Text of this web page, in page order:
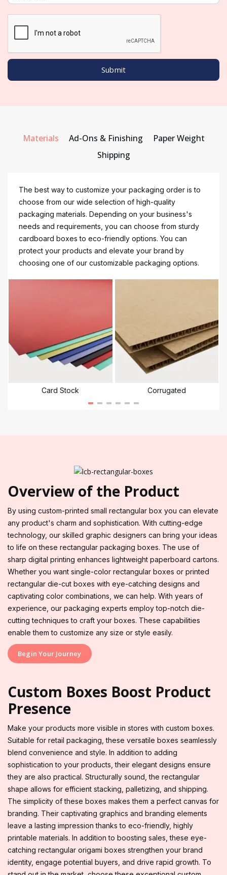
Materials Ad-Ons & Finishing
Paper Weight
Shipping
The best way to customize your packaging order is to
choose from our wide selection of high-quality
packaging materials. Depending on your business's
needs and requirements, you can choose from sturdy
cardboard boxes to eco-friendly options. You can
protect your products and elevate your brand by
choosing one of our customizable packaging options.
Card Stock Corrugated
Overview of the Product
By using custom-printed small rectangular box you can elevate
any product's charm and sophistication. With cutting-edge
technology, our skilled graphic designers can bring your ideas
to life on these rectangular packaging boxes. The use of
sharp digital printing enhances lightweight paperboard cartons.
Whether you want single-color rectangular boxes or printed
rectangular die-cut boxes with eye-catching designs and
captivating color combinations, we can help. With years of
experience, our packaging experts employ top-notch die-
cutting techniques to craft your boxes. These capabilities
enable them to customize any size or style easily.
Begin Your Journey
Custom Boxes Boost Product
Presence
Make your products more visible in stores with custom boxes.
Suitable for retail packaging, these versatile boxes seamlessly
blend convenience and style. In addition to adding
sophistication to your products, their elegant designs ensure
they are also practical. Structurally sound, the rectangular
shape allows for efficient stacking, palletizing, and shipping.
The simplicity of these boxes makes them a perfect canvas for
branding. Their captivating graphics and branding elements
leave a lasting impression thanks to eco-friendly, highly
printable materials. In addition to boosting sales, these eye-
catching rectangular origami boxes strengthen your brand
identity, engage potential buyers, and drive rapid growth. To